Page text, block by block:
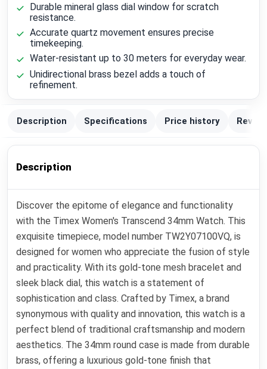
Durable mineral glass dial window for scratch
resistance.
Accurate quartz movement ensures precise
timekeeping.
Water-resistant up to 30 meters for everyday wear.
Unidirectional brass bezel adds a touch of
refinement.
Description Specifications Price history
Description
Discover the epitome of elegance and functionality
with the Timex Women's Transcend 34mm Watch. This
exquisite timepiece, model number TW2Y07100VQ, is
designed for women who appreciate the fusion of style
and practicality. With its gold-tone mesh bracelet and
sleek black dial, this watch is a statement of
sophistication and class. Crafted by Timex, a brand
synonymous with quality and innovation, this watch is a
perfect blend of traditional craftsmanship and modern
aesthetics. The 34mm round case is made from durable
brass, offering a luxurious gold-tone finish that